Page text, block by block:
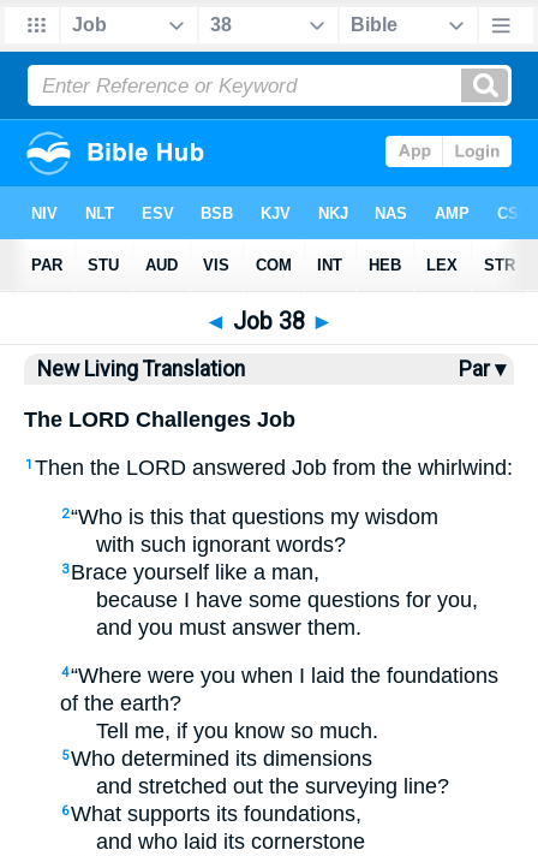
Bible NLT> Job 38
◄ Job 38 ►
New Living Translation Par ▾
The LORD Challenges Job
1 Then the LORD answered Job from the whirlwind:
2“Who is this that questions my wisdom
with such ignorant words?
3 Brace yourself like a man,
because I have some questions for you,
and you must answer them.
4“Where were you when I laid the foundations
of the earth?
Tell me, if you know so much.
5Who determined its dimensions
and stretched out the surveying line?
6What supports its foundations,
and who laid its cornerstone